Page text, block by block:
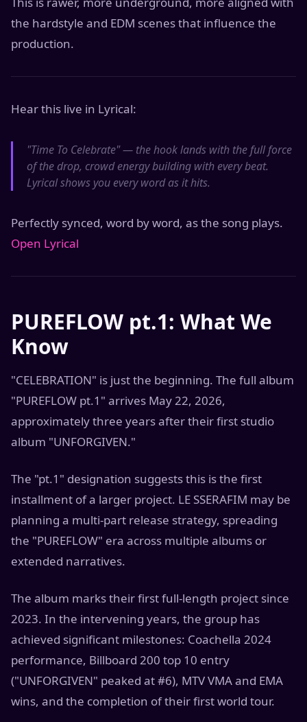
the hardstyle and EDM scenes that influence the
production.
Hear this live in Lyrical:
"Time To Celebrate" — the hook lands with the full force
of the drop, crowd energy building with every beat.
Lyrical shows you every word as it hits.
Perfectly synced, word by word, as the song plays.
Open Lyrical
PUREFLOW pt.1: What We
Know
"CELEBRATION" is just the beginning. The full album
"PUREFLOW pt.1" arrives May 22, 2026,
approximately three years after their first studio
album "UNFORGIVEN."
The "pt.1" designation suggests this is the first
installment of a larger project. LE SSERAFIM may be
planning a multi-part release strategy, spreading
the "PUREFLOW" era across multiple albums or
extended narratives.
The album marks their first full-length project since
2023. In the intervening years, the group has
achieved significant milestones: Coachella 2024
performance, Billboard 200 top 10 entry
("UNFORGIVEN" peaked at #6), MTV VMA and EMA
wins, and the completion of their first world tour.